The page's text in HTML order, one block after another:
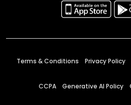
Terms & Conditions Privacy Policy
CCPA Generative AI Policy